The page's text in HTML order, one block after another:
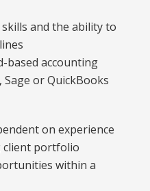
and the ability to
based accounting
or QuickBooks
on experience
client portfolio
within a